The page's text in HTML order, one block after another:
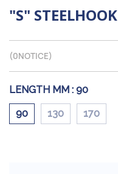
"S" STEELHOOK
(0NOTICE)
LENGTH MM : 90
90 130 170